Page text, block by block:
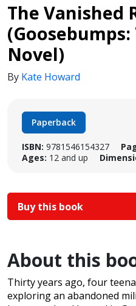
The Vanished
Novel)
By Kate Howard
Paperback
ISBN: 9781546154327
Ages: 12 and up
Buy this book
About this
Thirty years ago, four
exploring an abandoned